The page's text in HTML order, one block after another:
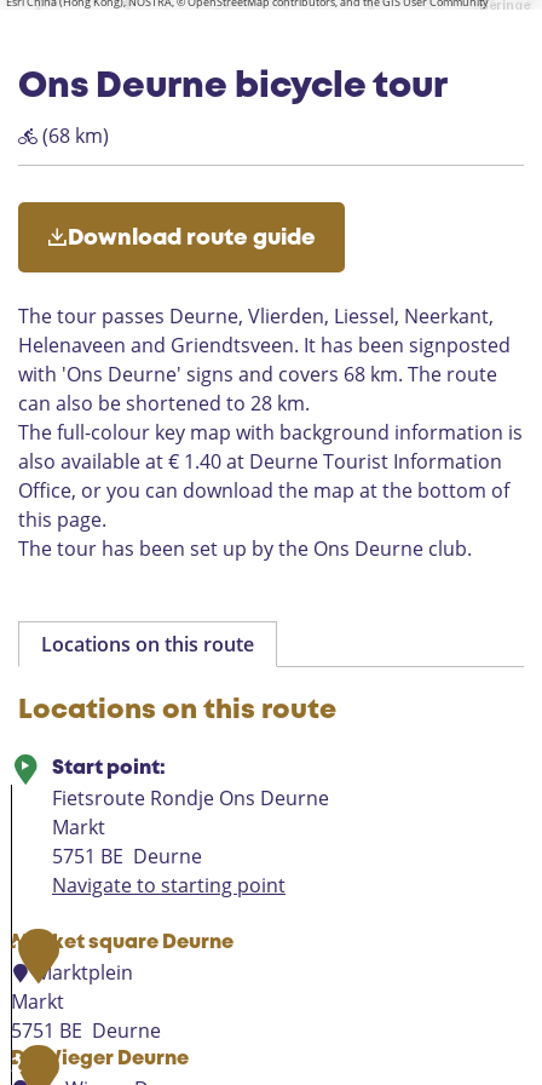
u
e n
i
s
t
h
r
t
e
n
i
l
i
h
b
a
k
e
r
c
t
e
L
i
e
“
T
h
n
o
y
w
i
h
S
u
”
V
c
e
i
s
h
u
s
r
a
H
e
l
n
a
v
e
n
n
M
v
e
r
o
n
d
t
v
e
n
P
k
n
e
Ons Deurne bicycle tour
(68 km)
Download route guide
The tour passes Deurne, Vlierden, Liessel, Neerkant,
Helenaveen and Griendtsveen. It has been signposted
with 'Ons Deurne' signs and covers 68 km. The route
can also be shortened to 28 km.
The full-colour key map with background information is
also available at € 1.40 at Deurne Tourist Information
Office, or you can download the map at the bottom of
this page.
The tour has been set up by the Ons Deurne club.
Locations on this route
Locations on this route
Start point:
Fietsroute Rondje Ons Deurne
Markt
5751 BE Deurne
Navigate to starting point
1
Market square Deurne
Marktplein
Markt
5751 BE Deurne
M
2
De Wieger Deurne